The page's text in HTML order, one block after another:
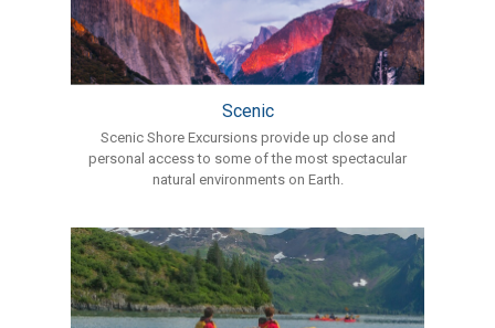
Scenic
Scenic Shore Excursions provide up close and
personal access to some of the most spectacular
natural environments on Earth.